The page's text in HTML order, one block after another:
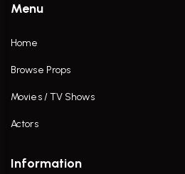
Menu
Home
Browse Props
Movies / TV Shows
Actors
Information